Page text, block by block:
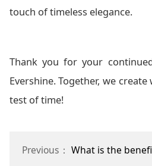
touch of timeless elegance.
Thank you for your
Evershine. Together, we
test of time!
Previous： What is the benefit of a